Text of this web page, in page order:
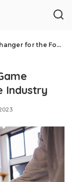
Foodservice Industry
Industry